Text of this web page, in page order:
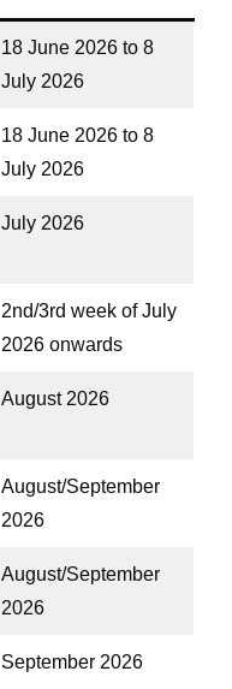
18 June 2026 to 8
July 2026
18 June 2026 to 8
July 2026
July 2026
2nd/3rd week of July
2026 onwards
August 2026
August/September
2026
August/September
2026
September 2026